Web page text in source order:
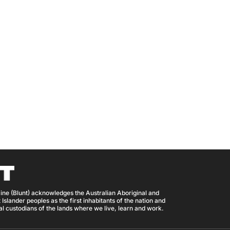
(Blunt) acknowledges the Australian Aboriginal and
peoples as the first inhabitants of the nation and
custodians of the lands where we live, learn and work.